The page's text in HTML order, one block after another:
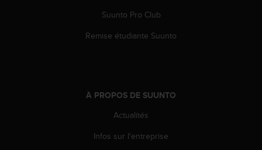
Suunto Pro Club
Remise étudiante Suunto
À PROPOS DE SUUNTO
Actualités
Infos sur l'entreprise